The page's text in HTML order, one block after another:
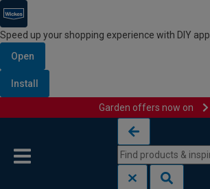
Speed up your shopping experience with DIY app
Open
Install
Garden offers now on